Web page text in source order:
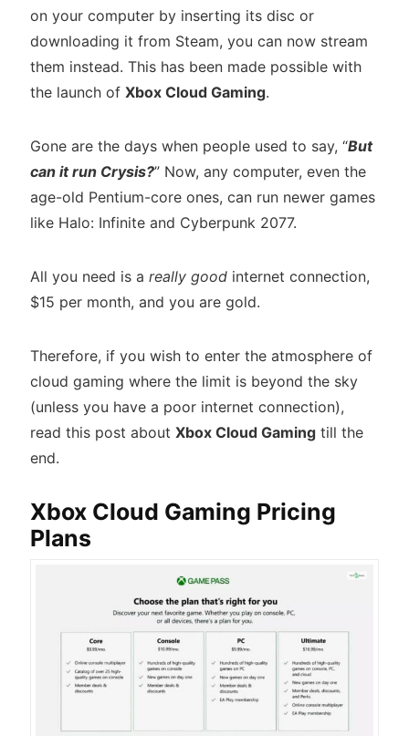
on your computer by inserting its disc or
downloading it from Steam, you can now stream
them instead. This has been made possible with
the launch of Xbox Cloud Gaming.
Gone are the days when people used to say, “But
can it run Crysis?” Now, any computer, even the
age-old Pentium-core ones, can run newer games
like Halo: Infinite and Cyberpunk 2077.
All you need is a really goodinternet connection,
$15 per month, and you are gold.
Therefore, if you wish to enter the atmosphere of
cloud gaming where the limit is beyond the sky
(unless you have a poor internet connection),
read this post about Xbox Cloud Gamingtill the
end.
Xbox Cloud Gaming Pricing
Plans